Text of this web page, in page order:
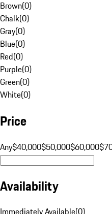
Brown(0)
Chalk(0)
Gray(0)
Blue(0)
Red(0)
Purple(0)
Green(0)
White(0)
Price
Any$40,000$50,000$60,000
Availability